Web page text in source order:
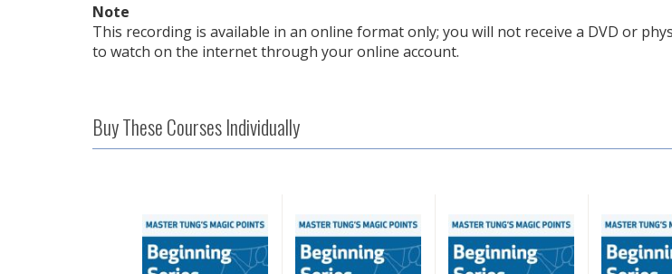
Note
This recording is available in an online format only; you will not receive a DVD or
to watch on the internet through your online account.
Buy These Courses Individually